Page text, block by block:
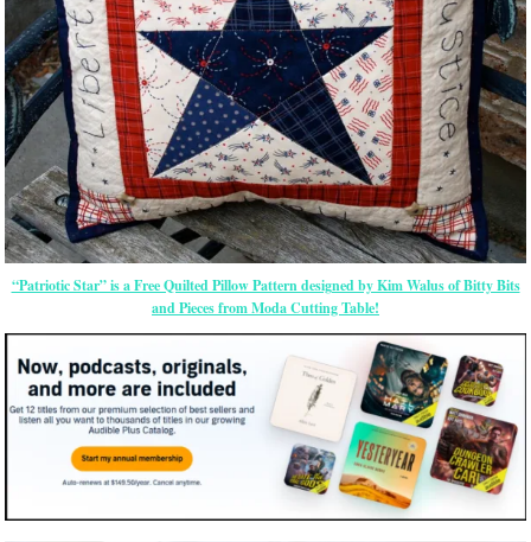
“Patriotic Star” is a Free Quilted Pillow Pattern designed by Kim Walus of Bitty Bits
and Pieces from Moda Cutting Table!